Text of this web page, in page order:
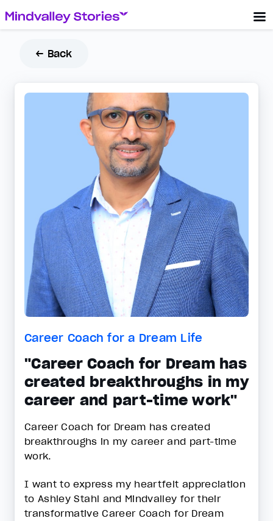
← Back
Career Coach for a Dream Life
"Career Coach for Dream has
created breakthroughs in my
career and part-time work"
Career Coach for Dream has created
breakthroughs in my career and part-time
work.
I want to express my heartfelt appreciation
to Ashley Stahl and Mindvalley for their
transformative Career Coach for Dream